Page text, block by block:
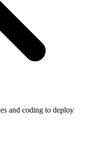
and coding to deploy